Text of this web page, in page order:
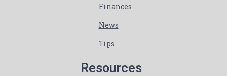
Finances
News
Tips
Resources